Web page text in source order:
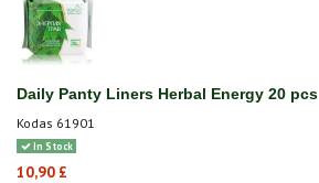
Daily Panty Liners Herbal Energy 20 pcs
Kodas 61901
In Stock
10,90 £